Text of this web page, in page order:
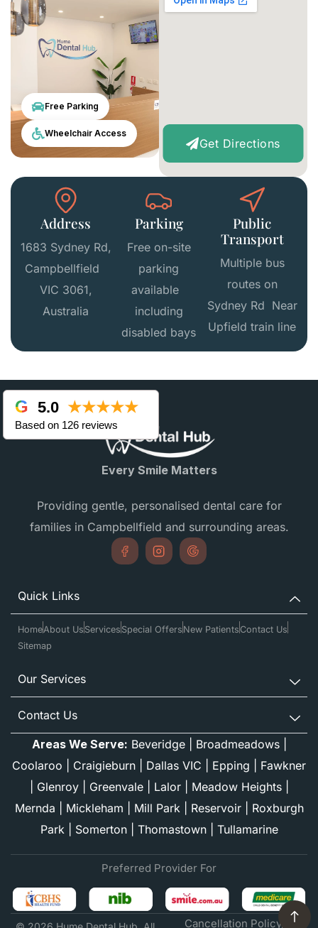
Free Parking
Wheelchair Access
Get Directions
Address
1683 Sydney Rd,
Campbellfield
VIC 3061,
Australia
Parking
Free on-site
parking
available
including
disabled bays
Public
Transport
Multiple bus
routes on
Sydney Rd Near
Upfield train line
Every Smile Matters
Providing gentle, personalised dental care for
families in Campbellfield and surrounding areas.
Quick Links
HomeAbout Us Services Special Offers New PatientsContact Us
Sitemap
Our Services
Contact Us
5.0 ★★★★★
Based on 126 reviews
Areas We Serve: Beveridge| Broadmeadows|
Coolaroo
Craigieburn Dallas VIC Epping
Fawkner
Glenroy| Greenvale| Lalor| Meadow Heights|
Mernda
Mickleham Mill Park Reservoir| Roxburgh
Park
Somerton| Thomastown| Tullamarine
Preferred Provider For
Cancellation Policy